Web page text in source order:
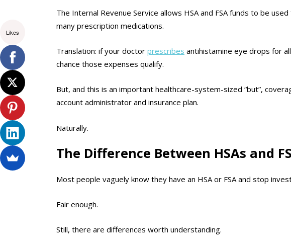
The Internal Revenue Service allows HSA and FSA funds to be
many prescription medications.
Translation: if your doctor prescribes antihistamine eye drops for
chance those expenses qualify.
But, and this is an important healthcare-system-sized “but”,
account administrator and insurance plan.
Naturally.
The Difference Between HSAs and
Most people vaguely know they have an HSA or FSA and stop
Fair enough.
Still, there are differences worth understanding.
Likes